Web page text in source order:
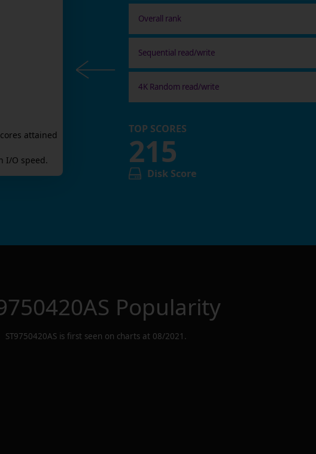
attained
I/O speed.
Overall rank
Sequential read/write
4K Random read/write
TOP SCORES
215
Disk Score
Popularity
ST9750420ASis first seen on charts at 08/2021 .